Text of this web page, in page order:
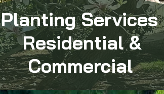
Planting Services
Residential &
Commercial